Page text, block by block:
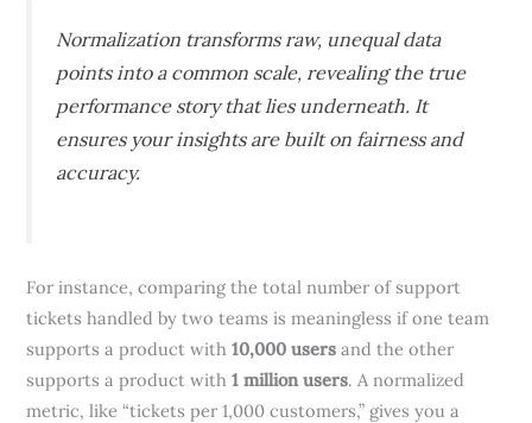
Normalization transforms raw, unequal data
points into a common scale, revealing the true
performance story that lies underneath. It
ensures your insights are built on fairness and
accuracy.
For instance, comparing the total number of support
tickets handled by two teams is meaningless if one team
supports a product with10,000 users and the other
supports a product with1 million users. A normalized
metric, like “tickets per 1,000 customers,” gives you a